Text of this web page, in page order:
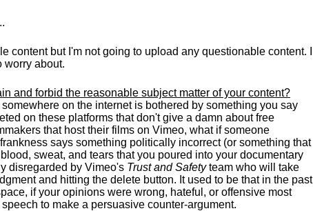
but I'm not going to upload any questionable content. I
worry about.
and forbid the reasonable subject matter of your content?
on the internet is bothered by something you say
on these platforms that don't give a damn about free
that host their films on Vimeo, what if someone
says something politically incorrect (or something that
sweat, and tears that you poured into your documentary
disregarded by Vimeo's Trust and Safetyteam who will take
and hitting the delete button. It used to be that in the past
if your opinions were wrong, hateful, or offensive most
to make a persuasive counter-argument.